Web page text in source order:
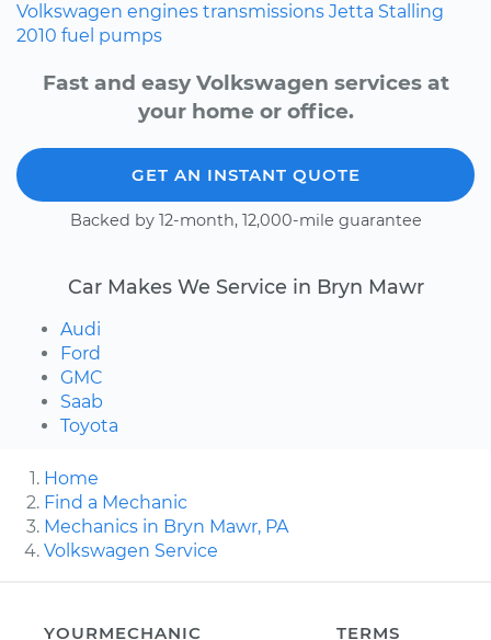
Volkswagen engines transmissions Jetta Stalling
2010 fuel pumps
Fast and easy Volkswagen services at
your home or office.
GET AN INSTANT QUOTE
Backed by 12-month, 12,000-mile guarantee
Car Makes We Service in Bryn Mawr
Audi
Ford
GMC
Saab
Toyota
Home
Find a Mechanic
Mechanics in Bryn Mawr, PA
Volkswagen Service
YOURMECHANIC
TERMS